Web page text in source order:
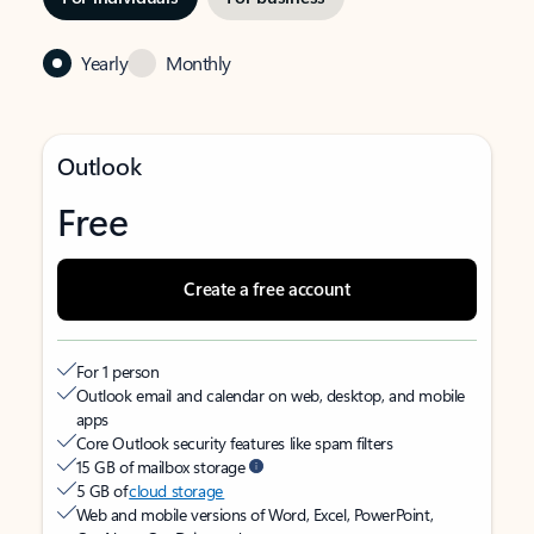
Yearly Monthly
Outlook
Free
Create a free account
For 1 person
Outlook email and calendar on web, desktop, and mobile
apps
Core Outlook security features like spam filters
15 GB of mailbox storage
5 GB ofcloud storage
Web and mobile versions of Word, Excel, PowerPoint,